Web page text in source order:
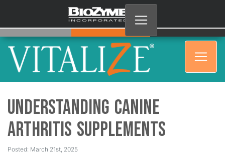
Understanding Canine
Arthritis Supplements
Posted: March 21st, 2025